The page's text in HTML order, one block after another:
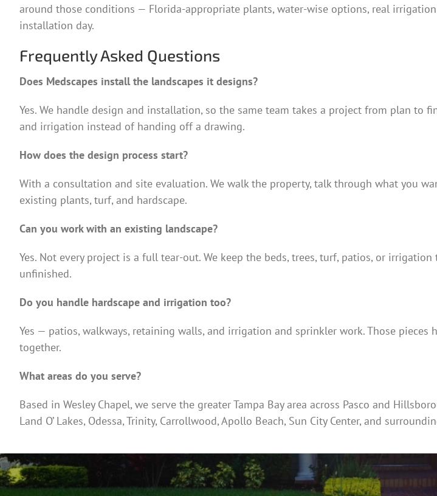
around those conditions — Florida-appropriate plants, water-wise options, real
installation day.
Frequently Asked Questions
Does Medscapes install the landscapes it designs?
Yes. We handle design and installation, so the same team takes a project from plan
and irrigation instead of handing off a drawing.
How does the design process start?
With a consultation and site evaluation. We walk the property, talk through what you
existing plants, turf, and hardscape.
Can you work with an existing landscape?
Yes. Not every project is a full tear-out. We keep the beds, trees, turf, patios, or
unfinished.
Do you handle hardscape and irrigation too?
Yes — patios, walkways, retaining walls, and irrigation and sprinkler work. Those
together.
What areas do you serve?
Based in Wesley Chapel, we serve the greater Tampa Bay area across Pasco and
Land O’ Lakes, Odessa, Trinity, Carrollwood, Apollo Beach, Sun City Center, and